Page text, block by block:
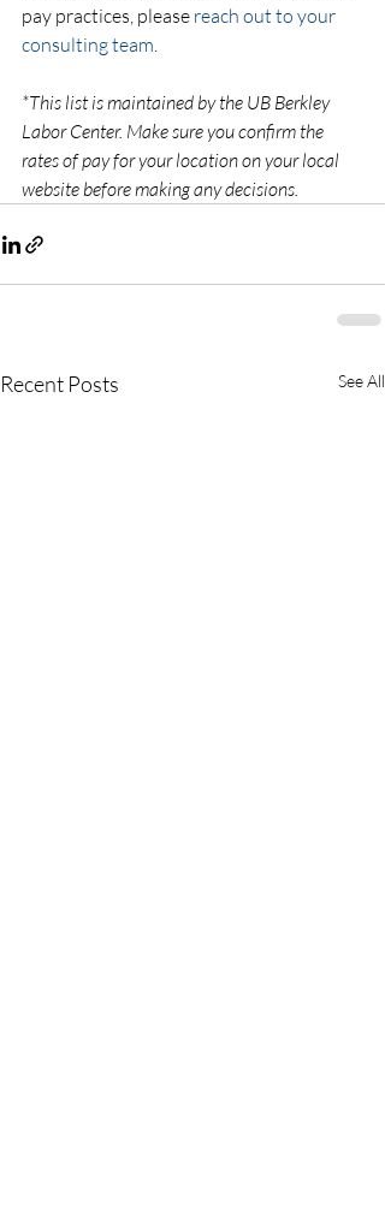
pay practices, please reach out to your
consulting team.
*This list is maintained by the UB Berkley
Labor Center. Make sure you confirm the
rates of pay for your location on your local
website before making any decisions.
Recent Posts See All